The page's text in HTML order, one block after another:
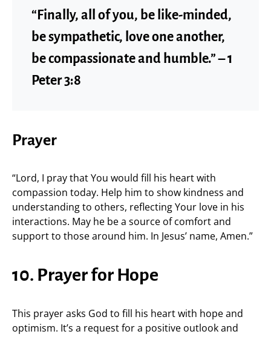
“Finally, all of you, be like-minded,
be sympathetic, love one another,
be compassionate and humble.” – 1
Peter 3:8
Prayer
“Lord, I pray that You would fill his heart with
compassion today. Help him to show kindness and
understanding to others, reflecting Your love in his
interactions. May he be a source of comfort and
support to those around him. In Jesus’ name, Amen.”
10. Prayer for Hope
This prayer asks God to fill his heart with hope and
optimism. It’s a request for a positive outlook and